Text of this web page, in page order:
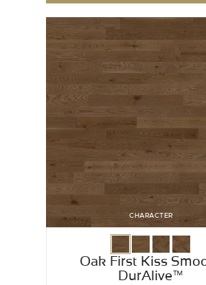
CHARACTER
Oak First Kiss
DurAlive™